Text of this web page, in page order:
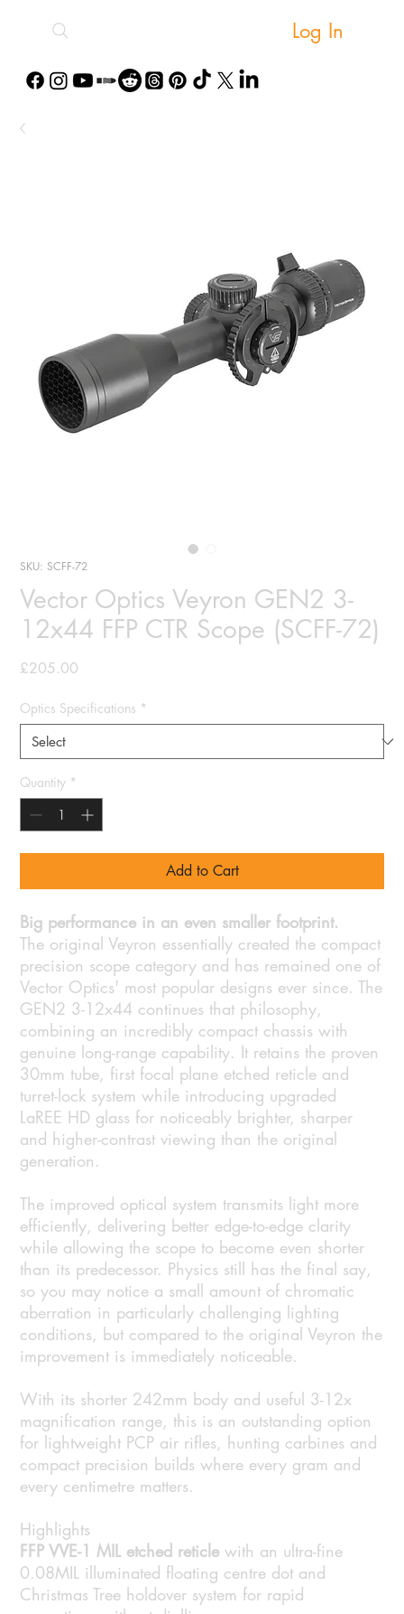
Log In
SKU: SCFF-72
Vector Optics Veyron GEN2 3-
12x44 FFP CTR Scope (SCFF-72)
£205.00
Optics Specifications *
Quantity *
Add to Cart
Big performance in an even smaller footprint.
The original Veyron essentially created the compact
precision scope category and has remained one of
Vector Optics' most popular designs ever since. The
GEN2 3-12x44 continues that philosophy,
combining an incredibly compact chassis with
genuine long-range capability. It retains the proven
30mm tube, first focal plane etched reticle and
turret-lock system while introducing upgraded
LaREE HD glass for noticeably brighter, sharper
and higher-contrast viewing than the original
generation.
The improved optical system transmits light more
efficiently, delivering better edge-to-edge clarity
while allowing the scope to become even shorter
than its predecessor. Physics still has the final say,
so you may notice a small amount of chromatic
aberration in particularly challenging lighting
conditions, but compared to the original Veyron the
improvement is immediately noticeable.
With its shorter 242mm body and useful 3-12x
magnification range, this is an outstanding option
for lightweight PCP air rifles, hunting carbines and
compact precision builds where every gram and
every centimetre matters.
Highlights
FFP VVE-1 MIL etched reticle with an ultra-fine
0.08MIL illuminated floating centre dot and
Christmas Tree holdover system for rapid